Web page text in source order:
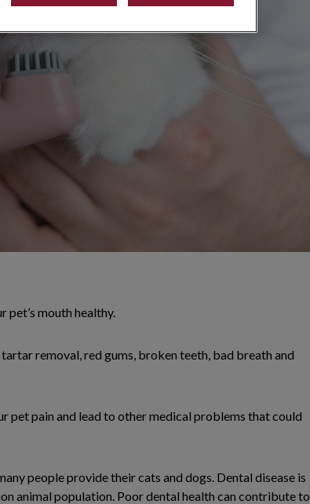
mouth healthy.
removal, red gums, broken teeth, bad breath and
pet pain and lead to other medical problems that could
people provide their cats and dogs. Dental disease is
animal population. Poor dental health can contribute to